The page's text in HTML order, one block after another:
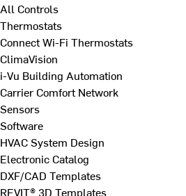
All Controls
Thermostats
Connect Wi-Fi Thermostats
ClimaVision
i-Vu Building Automation
Carrier Comfort Network
Sensors
Software
HVAC System Design
Electronic Catalog
DXF/CAD Templates
REVIT® 3D Templates